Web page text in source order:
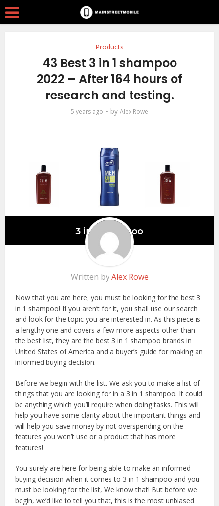
Products
43 Best 3 in 1 shampoo
2022 – After 164 hours of
research and testing.
5 years ago by Alex Rowe
Written byAlex Rowe
Now that you are here, you must be looking for the best 3
in 1 shampoo! If you aren’t for it, you shall use our search
and look for the topic you are interested in. As this piece is
a lengthy one and covers a few more aspects other than
the best list, they are the best 3 in 1 shampoo brands in
United States of America and a buyer’s guide for making an
informed buying decision.
Before we begin with the list, We ask you to make a list of
things that you are looking for in a 3 in 1 shampoo. It could
be anything which you’ll require when doing tasks. This will
help you have some clarity about the important things and
will help you save money by not overspending on the
features you won’t use or a product that has more
features!
You surely are here for being able to make an informed
buying decision when it comes to 3 in 1 shampoo and you
must be looking for the list, We know that! But before we
begin, we’d like to tell you that, this is the most unbiased